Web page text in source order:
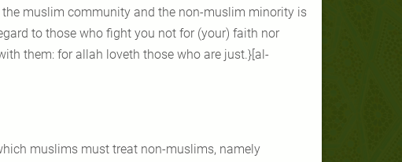
muslim community and the non-muslim minority is
to those who fight you not for (your) faith nor
them: for allah loveth those who are just.}[al-
muslims must treat non-muslims, namely